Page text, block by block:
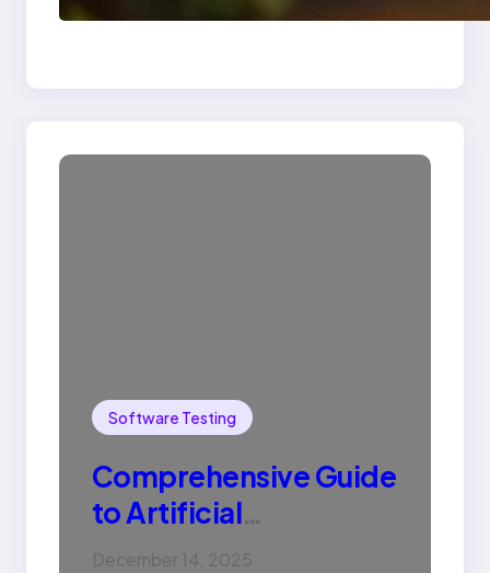
SQL with Example
Software Testing
Comprehensive Guide
to Artificial
Intelligence (AI):
December 14, 2025